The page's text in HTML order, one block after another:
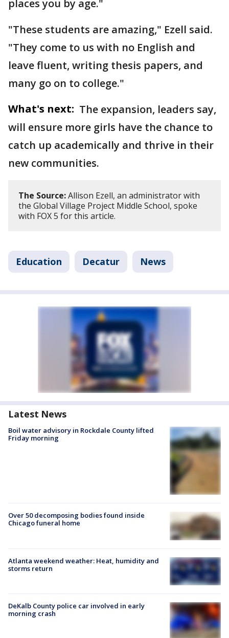
places you by age."
"These students are amazing," Ezell said.
"They come to us with no English and
leave fluent, writing thesis papers, and
many go on to college."
What's next: The expansion, leaders say,
will ensure more girls have the chance to
catch up academically and thrive in their
new communities.
The Source:Allison Ezell, an administrator with
the Global Village Project Middle School, spoke
with FOX 5 for this article.
Education Decatur News
Latest News
Boil water advisory in Rockdale County lifted
Friday morning
Over 50 decomposing bodies found inside
Chicago funeral home
Atlanta weekend weather: Heat, humidity and
storms return
DeKalb County police car involved in early
morning crash